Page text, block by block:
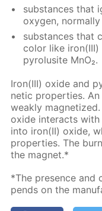
sub­stances that
oxy­gen, nor­mal­ly
sub­stances that
col­or like
py­ro­lusite MnO₂.
Iron(III) ox­ide and
net­ic prop­er­ties.
weak­ly
ox­ide in­ter­acts
into iron(II) ox­ide,
prop­er­ties. The
the mag­net.*
*The pres­ence
pends on the